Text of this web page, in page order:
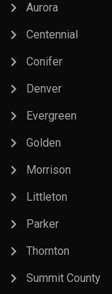
Aurora
Centennial
Conifer
Denver
Evergreen
Golden
Morrison
Littleton
Parker
Thornton
Summit County